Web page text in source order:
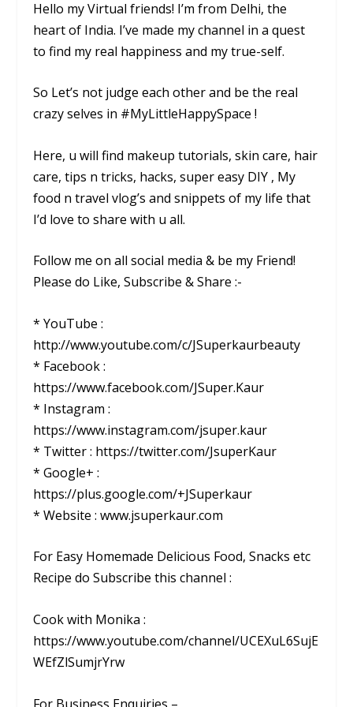
Hello my Virtual friends! I’m from Delhi, the
heart of India. I’ve made my channel in a quest
to find my real happiness and my true-self.
So Let’s not judge each other and be the real
crazy selves in #MyLittleHappySpace !
Here, u will find makeup tutorials, skin care, hair
care, tips n tricks, hacks, super easy DIY , My
food n travel vlog’s and snippets of my life that
I’d love to share with u all.
Follow me on all social media & be my Friend!
Please do Like, Subscribe & Share :-
* YouTube :
http://www.youtube.com/c/JSuperkaurbeauty
* Facebook :
https://www.facebook.com/JSuper.Kaur
* Instagram :
https://www.instagram.com/jsuper.kaur
* Twitter : https://twitter.com/JsuperKaur
* Google+ :
https://plus.google.com/+JSuperkaur
* Website : www.jsuperkaur.com
For Easy Homemade Delicious Food, Snacks etc
Recipe do Subscribe this channel :
Cook with Monika :
https://www.youtube.com/channel/UCEXuL6SujE
WEfZlSumjrYrw